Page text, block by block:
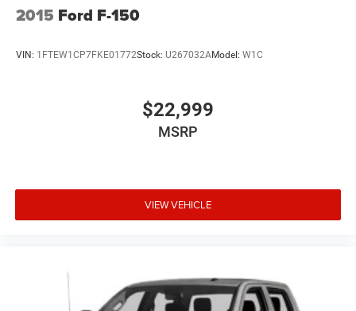
2015 Ford F-150
VIN: 1FTEW1CP7FKE01772Stock: U267032AModel: W1C
$22,999
MSRP
VIEW VEHICLE